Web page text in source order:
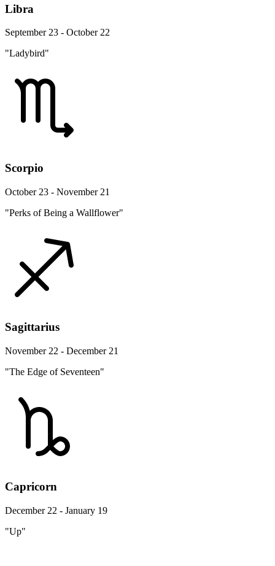
Libra
September 23 - October 22
"Ladybird"
Scorpio
October 23 - November 21
"Perks of Being a Wallflower"
Sagittarius
November 22 - December 21
"The Edge of Seventeen"
Capricorn
December 22 - January 19
"Up"